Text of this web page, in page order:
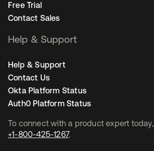
To connect with a product expert today,
+1-800-425-1267.
Free Trial
Contact Sales
Help & Support
Help & Support
Contact Us
Okta Platform Status
Auth0 Platform Status